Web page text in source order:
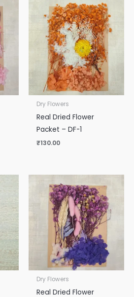
Dry Flowers
Real Dried Flower
Packet – DF-1
₹130.00
Dry Flowers
Real Dried Flower